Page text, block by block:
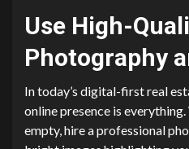
Use High-
Photography
In today’s digital-first real
online presence is
empty, hire a professional